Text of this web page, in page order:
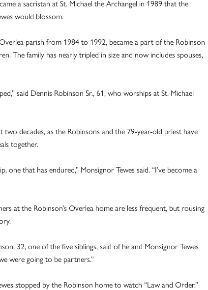
a sacristan at St. Michael the Archangel in 1989 that the
would blossom.
parish from 1984 to 1992, became a part of the Robinson
The family has nearly tripled in size and now includes spouses,
said Dennis Robinson Sr., 61, who worships at St. Michael
decades, as the Robinsons and the 79-year-old priest have
together.
one that has endured,” Monsignor Tewes said. “I’ve become a
at the Robinson’s Overlea home are less frequent, but rousing
32, one of the five siblings, said of he and Monsignor Tewes
were going to be partners.”
stopped by the Robinson home to watch “Law and Order.”